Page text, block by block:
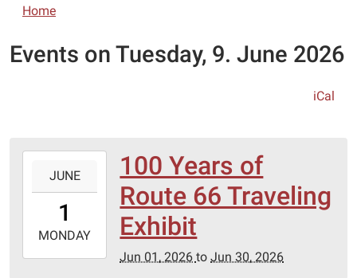
Home
Events on Tuesday, 9. June 2026
iCal
01T00:00:00-
2026-
06-
JUNE
1
MONDAY
100 Years of
Route 66 Traveling
Exhibit
Jun 01, 2026toJun 30, 2026